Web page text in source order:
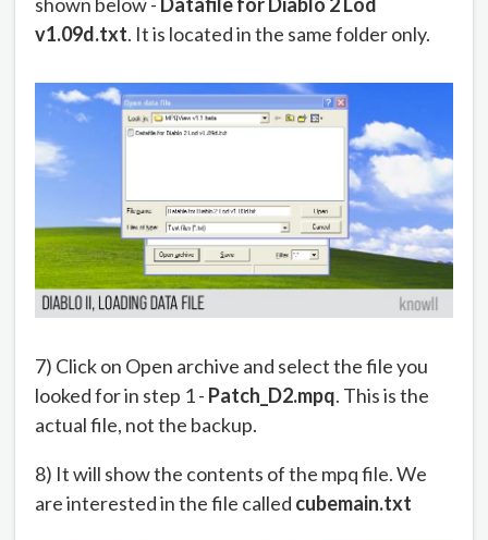
v1.09d.txt. It is located in the same folder only.
7) Click on Open archive and select the file you
looked for in step 1 - Patch_D2.mpq. This is the
actual file, not the backup.
8) It will show the contents of the mpq file. We
are interested in the file called cubemain.txt